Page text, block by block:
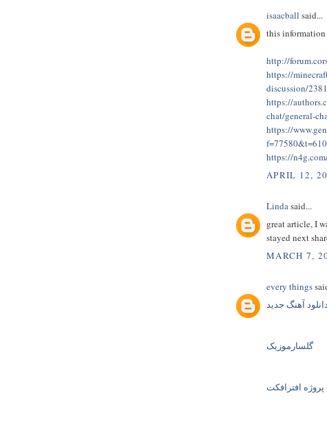
isaacball said...
this
http://
https://
discussion/
https://
chat/general-
https://
https://
APRIL 12,
Lindasaid...
great article, I
stayed next
MARCH 7,
every things
دانلود آهنگ جدید
گلسارموزیک
پروژه افترافکت